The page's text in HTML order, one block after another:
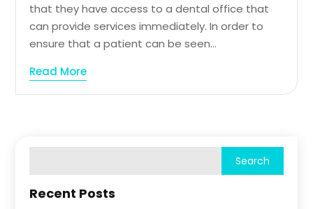
that they have access to a dental office that
can provide services immediately. In order to
ensure that a patient can be seen...
Read More
Recent Posts